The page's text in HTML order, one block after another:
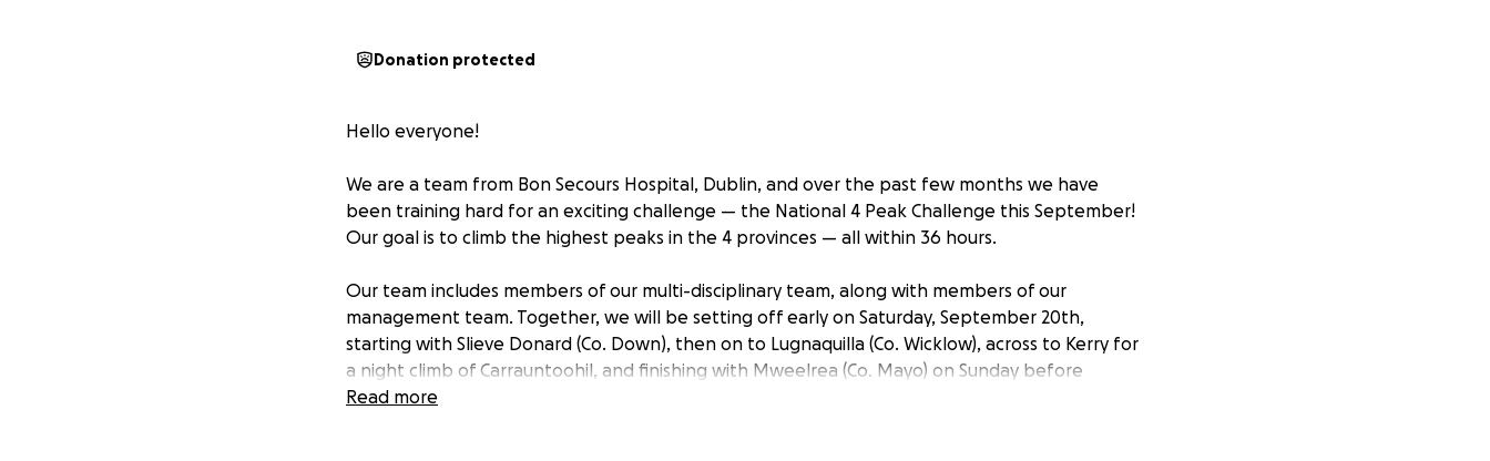
Donation protected
Hello everyone!
We are a team from Bon Secours Hospital, Dublin, and over the past few months we have
been training hard for an exciting challenge — the National 4 Peak Challenge this September!
Our goal is to climb the highest peaks in the 4 provinces — all within 36 hours.
Our team includes members of our multi-disciplinary team, along with members of our
management team. Together, we will be setting off early on Saturday, September 20th,
starting with Slieve Donard (Co. Down), then on to Lugnaquilla (Co. Wicklow), across to Kerry for
a night climb of Carrauntoohil, and finishing with Mweelrea (Co. Mayo) on Sunday before
returning to Co Down.
Read more